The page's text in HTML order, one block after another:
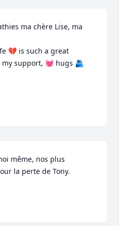
ma chère Lise, ma
💔 is such a great
my support, 💓 hugs 🫂
même, nos plus
la perte de Tony.